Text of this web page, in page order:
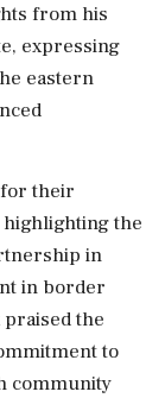
from his
expressing
eastern
their
the
in
in border
the
to
community